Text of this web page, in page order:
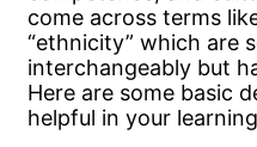
come across terms
“ethnicity” which are
interchangeably but
Here are some basic
helpful in your